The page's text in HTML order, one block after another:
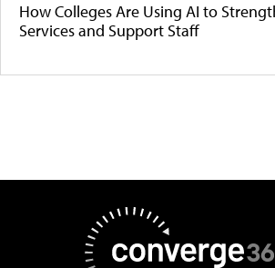
How Colleges Are Using AI to
Services and Support Staff